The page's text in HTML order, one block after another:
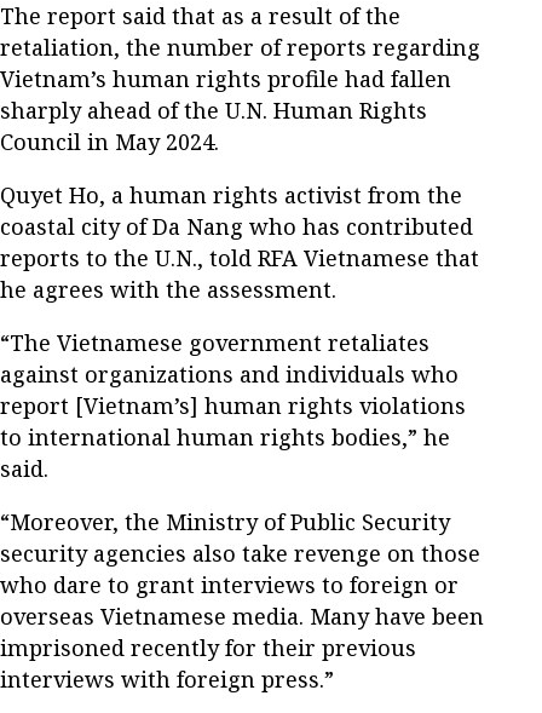
The report said that as a result of the
retaliation, the number of reports regarding
Vietnam’s human rights profile had fallen
sharply ahead of the U.N. Human Rights
Council in May 2024.
Quyet Ho, a human rights activist from the
coastal city of Da Nang who has contributed
reports to the U.N., told RFA Vietnamese that
he agrees with the assessment.
“The Vietnamese government retaliates
against organizations and individuals who
report [Vietnam’s] human rights violations
to international human rights bodies,” he
said.
“Moreover, the Ministry of Public Security
security agencies also take revenge on those
who dare to grant interviews to foreign or
overseas Vietnamese media. Many have been
imprisoned recently for their previous
interviews with foreign press.”